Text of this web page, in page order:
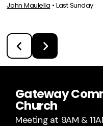
John Maulella • Last Sunday
Gateway
Church
Meeting at 9AM &